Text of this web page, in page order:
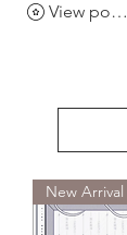
View points
New Arrival